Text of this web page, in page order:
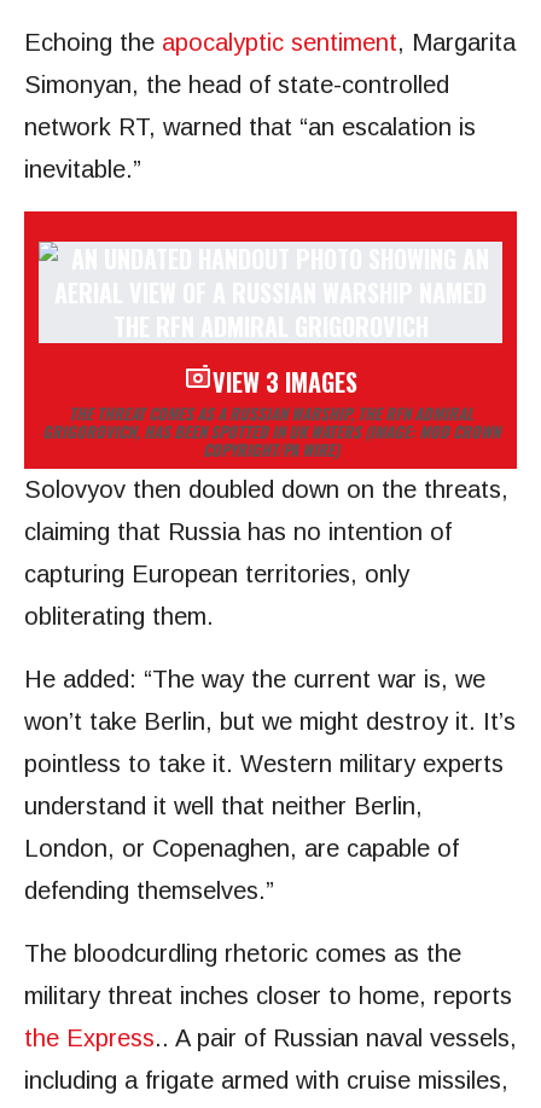
Echoing the apocalyptic sentiment, Margarita
Simonyan, the head of state-controlled
network RT, warned that “an escalation is
inevitable.”
VIEW 3 IMAGES
THE THREAT COMES AS A RUSSIAN WARSHIP, THE RFN ADMIRAL
GRIGOROVICH, HAS BEEN SPOTTED IN UK WATERS(IMAGE: MOD CROWN
COPYRIGHT/PA WIRE)
Solovyov then doubled down on the threats,
claiming that Russia has no intention of
capturing European territories, only
obliterating them.
He added: “The way the current war is, we
won’t take Berlin, but we might destroy it. It’s
pointless to take it. Western military experts
understand it well that neither Berlin,
London, or Copenaghen, are capable of
defending themselves.”
The bloodcurdling rhetoric comes as the
military threat inches closer to home, reports
the Express.. A pair of Russian naval vessels,
including a frigate armed with cruise missiles,